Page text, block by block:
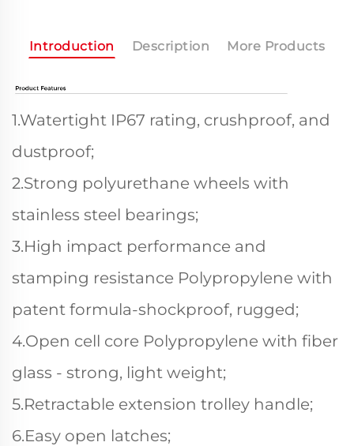
Introduction Description More Products
1.Watertight IP67 rating, crushproof, and
dustproof;
2.Strong polyurethane wheels with
stainless steel bearings;
3.High impact performance and
stamping resistance Polypropylene with
patent formula-shockproof, rugged;
4.Open cell core Polypropylene with fiber
glass - strong, light weight;
5.Retractable extension trolley handle;
6.Easy open latches;